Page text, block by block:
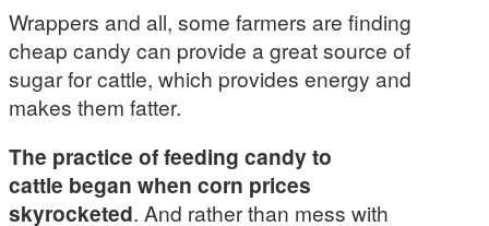
Wrappers and all, some farmers are finding
cheap candy can provide a great source of
sugar for cattle, which provides energy and
makes them fatter.
The practice of feeding candy to
cattle began when corn prices
skyrocketed. And rather than mess with